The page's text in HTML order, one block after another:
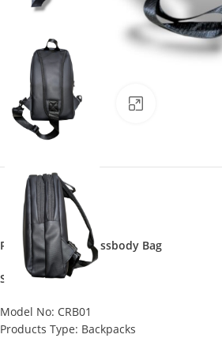
Premium Sling Crossbody Bag
Specifications:
Model No: CRB01
Products Type: Backpacks